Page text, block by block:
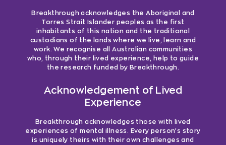
Breakthrough acknowledges the Aboriginal and
Torres Strait Islander peoples as the first
inhabitants of this nation and the traditional
custodians of the lands where we live, learn and
work. We recognise all Australian communities
who, through their lived experience, help to guide
the research funded by Breakthrough.
Acknowledgement of Lived
Experience
Breakthrough acknowledges those with lived
experiences of mental illness. Every person’s story
is uniquely theirs with their own challenges and